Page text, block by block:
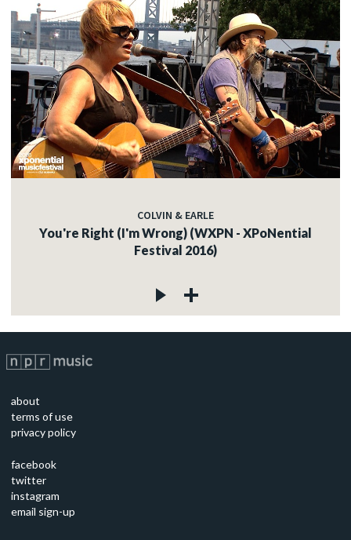
COLVIN & EARLE
You're Right (I'm Wrong) (WXPN - XPoNential
Festival 2016)
about
terms of use
privacy policy
facebook
twitter
instagram
email sign-up